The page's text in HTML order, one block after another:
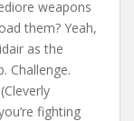
weapons
them? Yeah,
as the
Challenge.
fighting